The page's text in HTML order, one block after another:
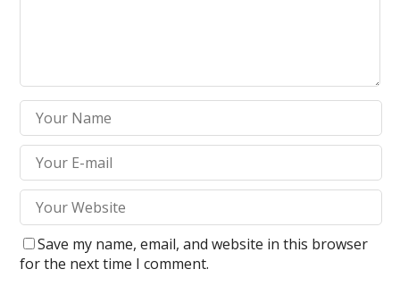
Save my name, email, and website in this browser
for the next time I comment.